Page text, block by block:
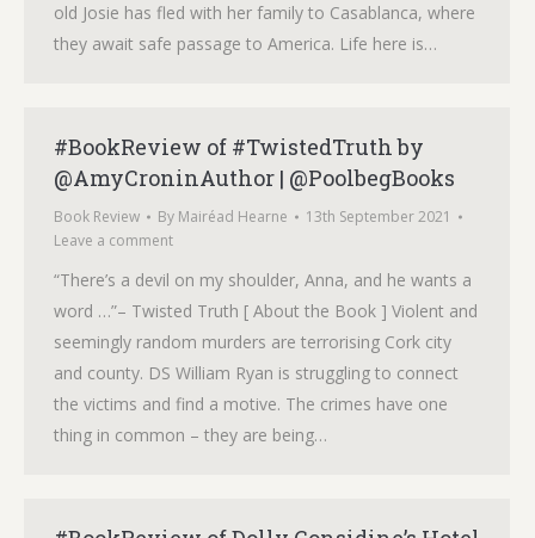
old Josie has fled with her family to Casablanca, where
they await safe passage to America. Life here is…
#BookReview of #TwistedTruth by
@AmyCroninAuthor | @PoolbegBooks
Book Review By Mairéad Hearne
13th September 2021
Leave a comment
“There’s a devil on my shoulder, Anna, and he wants a
word …”– Twisted Truth [ About the Book ] Violent and
seemingly random murders are terrorising Cork city
and county. DS William Ryan is struggling to connect
the victims and find a motive. The crimes have one
thing in common – they are being…